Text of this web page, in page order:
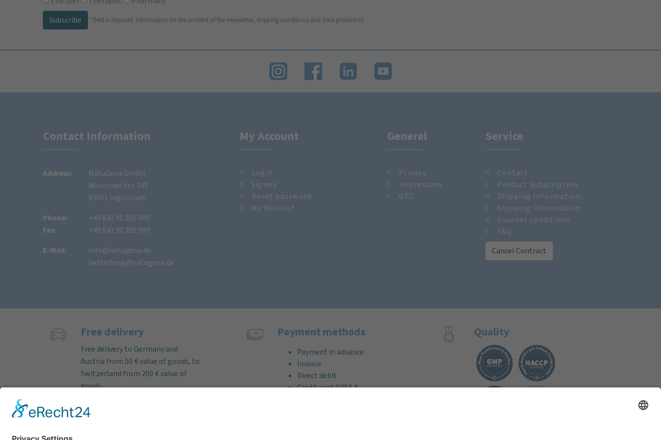
Subscribe
* field is required. Information on the content of the newsletter, shipping conditions and data protection
Contact Information
Address:
NatuGena GmbH
Münchner Str. 149
85051 Ingolstadt
Phone:
Fax:
+49 841 90 255 000
+49 841 90 255 999
E-Mail:
info@natugena.de
bestellung@natugena.de
My Account
Login
Signup
Reset password
My Wishlist
General
Privacy
Impressum
GTC
Service
Contact
Product Subscription
Shipping Information
Shipping Information
Voucher conditions
FAQ
Cancel Contract
Free delivery
Free delivery to Germany and
Austria from 50 € value of goods, to
Switzerland from 200 € value of
goods.
If the order is received on working
days before 12 noon, we almost
Payment methods
Payment in advance
Invoice
Direct debit
Credit card (VISA &
Quality